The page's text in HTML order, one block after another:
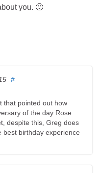
you. 🙂
#
that pointed out how
of the day Rose
despite this, Greg does
best birthday experience